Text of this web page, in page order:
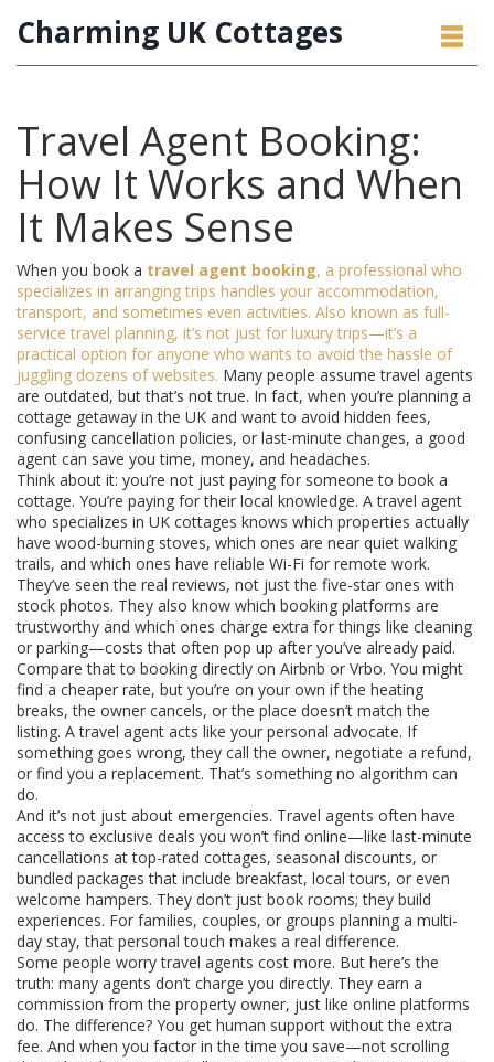
Charming UK Cottages
Travel Agent Booking:
How It Works and When
It Makes Sense
When you book a travel agent booking, a professional who
specializes in arranging trips handles your accommodation,
transport, and sometimes even activities. Also known as full-
service travel planning, it’s not just for luxury trips—it’s a
practical option for anyone who wants to avoid the hassle of
juggling dozens of websites. Many people assume travel agents
are outdated, but that’s not true. In fact, when you’re planning a
cottage getaway in the UK and want to avoid hidden fees,
confusing cancellation policies, or last-minute changes, a good
agent can save you time, money, and headaches.
Think about it: you’re not just paying for someone to book a
cottage. You’re paying for their local knowledge. A travel agent
who specializes in UK cottages knows which properties actually
have wood-burning stoves, which ones are near quiet walking
trails, and which ones have reliable Wi-Fi for remote work.
They’ve seen the real reviews, not just the five-star ones with
stock photos. They also know which booking platforms are
trustworthy and which ones charge extra for things like cleaning
or parking—costs that often pop up after you’ve already paid.
Compare that to booking directly on Airbnb or Vrbo. You might
find a cheaper rate, but you’re on your own if the heating
breaks, the owner cancels, or the place doesn’t match the
listing. A travel agent acts like your personal advocate. If
something goes wrong, they call the owner, negotiate a refund,
or find you a replacement. That’s something no algorithm can
do.
And it’s not just about emergencies. Travel agents often have
access to exclusive deals you won’t find online—like last-minute
cancellations at top-rated cottages, seasonal discounts, or
bundled packages that include breakfast, local tours, or even
welcome hampers. They don’t just book rooms; they build
experiences. For families, couples, or groups planning a multi-
day stay, that personal touch makes a real difference.
Some people worry travel agents cost more. But here’s the
truth: many agents don’t charge you directly. They earn a
commission from the property owner, just like online platforms
do. The difference? You get human support without the extra
fee. And when you factor in the time you save—not scrolling